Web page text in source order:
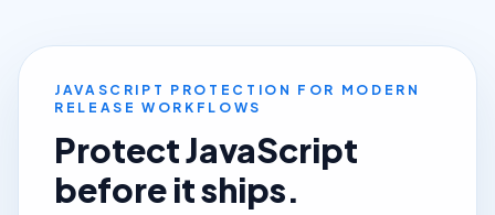
JAVASCRIPT PROTECTION FOR MODERN
RELEASE WORKFLOWS
Protect JavaScript
before it ships.